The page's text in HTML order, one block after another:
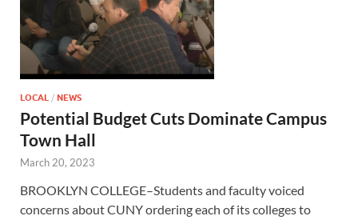
LOCAL / NEWS
Potential Budget Cuts Dominate Campus
Town Hall
March 20, 2023
BROOKLYN COLLEGE–Students and faculty voiced
concerns about CUNY ordering each of its colleges to